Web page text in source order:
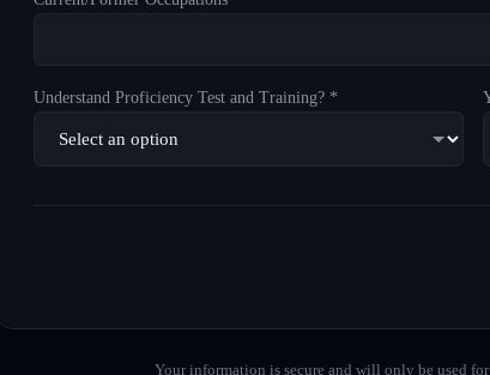
Understand Proficiency Test and Training? *
Your information is secure and will only be used